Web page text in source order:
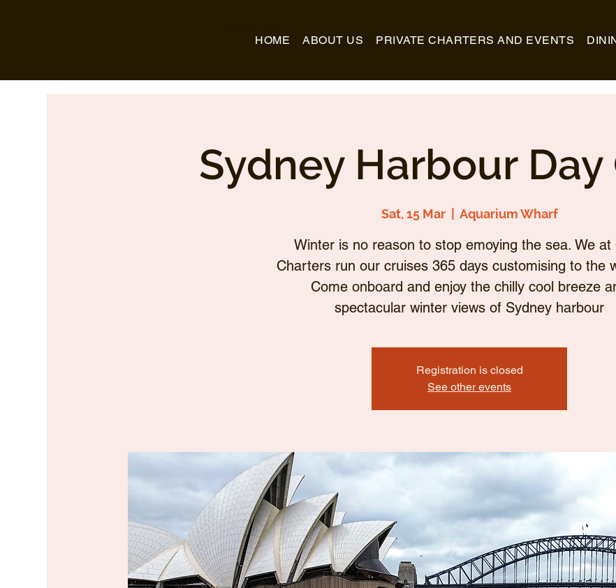
HOME ABOUT US PRIVATE CHARTERS AND EVENTS
Sydney Harbour Day
Sat, 15 Mar
  |
Aquarium Wharf
Winter is no reason to stop emoying the sea. We at
Charters run our cruises 365 days customising to the
Come onboard and enjoy the chilly cool breeze
spectacular winter views of Sydney harbour
Registration is closed
See other events